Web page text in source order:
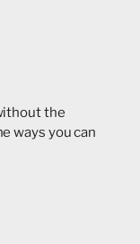
the
ways you can